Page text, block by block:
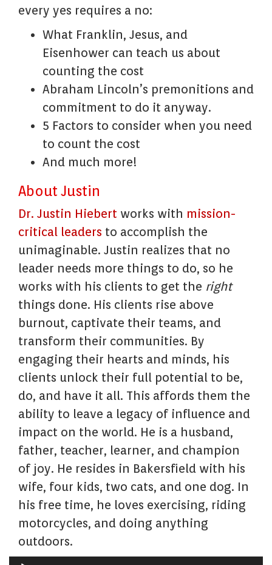
every yes requires a no:
What Franklin, Jesus, and
Eisenhower can teach us about
counting the cost
Abraham Lincoln’s premonitions and
commitment to do it anyway.
5 Factors to consider when you need
to count the cost
And much more!
About Justin
Dr. Justin Hiebert works with mission-
critical leaders to accomplish the
unimaginable. Justin realizes that no
leader needs more things to do, so he
works with his clients to get the right
things done. His clients rise above
burnout, captivate their teams, and
transform their communities. By
engaging their hearts and minds, his
clients unlock their full potential to be,
do, and have it all. This affords them the
ability to leave a legacy of influence and
impact on the world. He is a husband,
father, teacher, learner, and champion
of joy. He resides in Bakersfield with his
wife, four kids, two cats, and one dog. In
his free time, he loves exercising, riding
motorcycles, and doing anything
outdoors.